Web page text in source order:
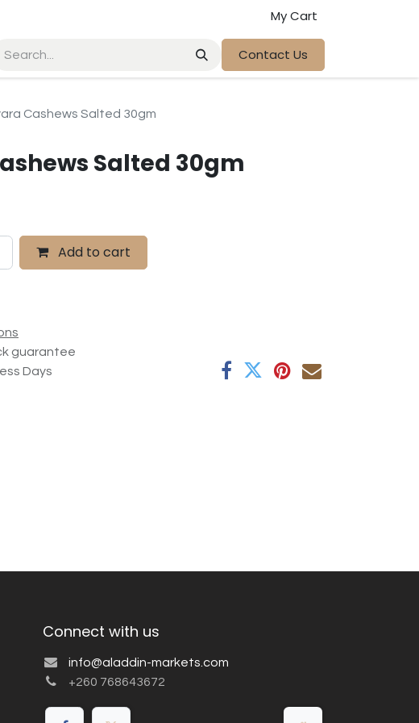
My Cart
Contact Us
Cashews Salted 30gm
Salted 30gm
Add to cart
guarantee
Days
Connect with us
info@aladdin-markets.com
+260 768643672